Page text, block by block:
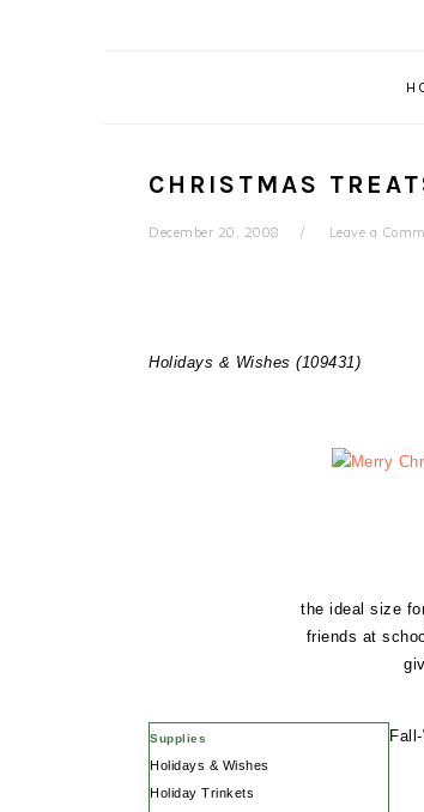
CHRISTMAS
December 20, 2008 Leave a
Holidays & Wishes (109431)
the ideal size
friends at
Supplies
Holidays & Wishes
Holiday Trinkets